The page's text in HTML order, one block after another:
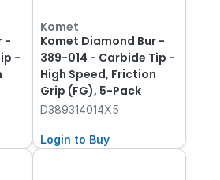
-
-
Komet
Komet Diamond Bur -
389-014 - Carbide Tip -
High Speed, Friction
Grip (FG), 5-Pack
D389314014X5
Login to Buy